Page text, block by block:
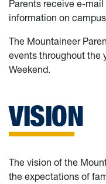
Parents receive e-
information on
The Mountaineer
events throughout the
Weekend.
VISION
The vision of the
the expectations of